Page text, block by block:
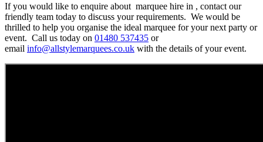
If you would like to enquire about marquee hire in , contact our
friendly team today to discuss your requirements. We would be
thrilled to help you organise the ideal marquee for your next party or
event. Call us today on 01480 537435 or
email info@allstylemarquees.co.uk with the details of your event.